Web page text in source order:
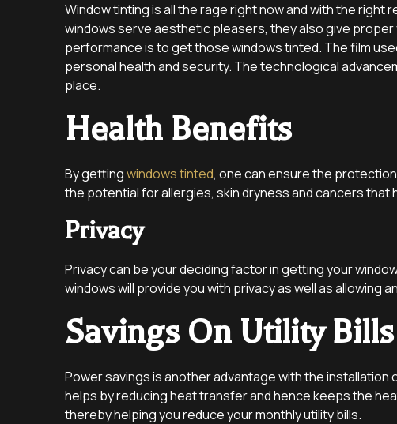
Window tinting is all the rage right now and with the right
windows serve aesthetic pleasers, they also give
performance is to get those windows tinted. The film
personal health and security. The technological
place.
Health Benefits
By gettingwindows tinted, one can ensure the
the potential for allergies, skin dryness and cancers that
Privacy
Privacy can be your deciding factor in getting your
windows will provide you with privacy as well as allowing
Savings On Utility Bills
Power savings is another advantage with the
helps by reducing heat transfer and hence keeps the
thereby helping you reduce your monthly utility bills.